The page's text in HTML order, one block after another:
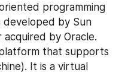
programming
developed by Sun
acquired by Oracle.
that supports
It is a virtual